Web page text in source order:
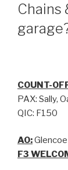
Chains
COUNT-
PAX: Sally,
QIC: F150
AO:
F3